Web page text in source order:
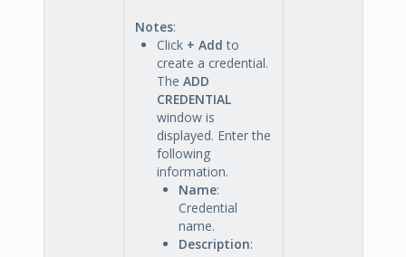
Notes:
Click + Add to
create a credential.
The ADD
CREDENTIAL
window is
displayed. Enter the
following
information.
Name:
Credential
name.
Description: